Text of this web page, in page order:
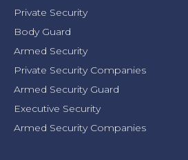
Private Security
Body Guard
Armed Security
Private Security Companies
Armed Security Guard
Executive Security
Armed Security Companies